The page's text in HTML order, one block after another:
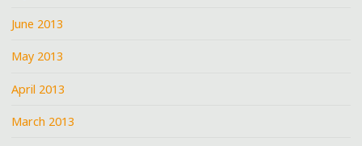
June 2013
May 2013
April 2013
March 2013